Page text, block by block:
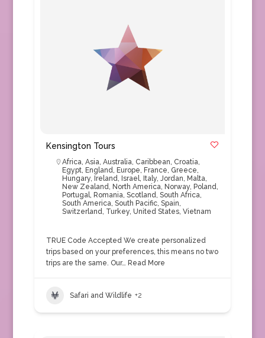
Kensington Tours
Africa, Asia, Australia, Caribbean, Croatia,
Egypt, England, Europe, France, Greece,
Hungary, Ireland, Israel, Italy, Jordan, Malta,
New Zealand, North America, Norway, Poland,
Portugal, Romania, Scotland, South Africa,
South America, South Pacific, Spain,
Switzerland, Turkey, United States, Vietnam
TRUE Code Accepted We create personalized
trips based on your preferences, this means no two
trips are the same. Our… Read More
Safari and Wildlife +2